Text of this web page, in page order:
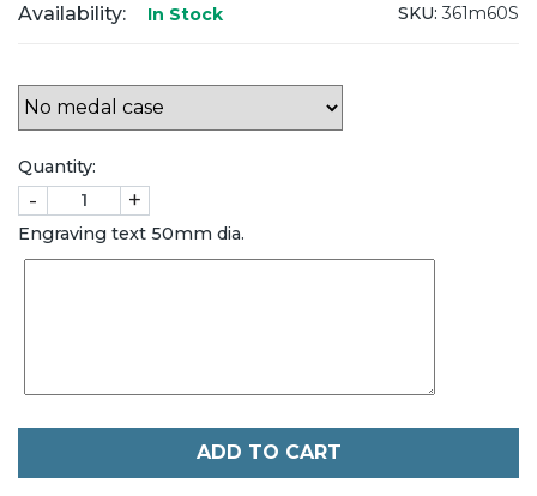
Availability: In Stock SKU: 361m60S
Quantity:
- +
Engraving text 50mm dia.
ADD TO CART